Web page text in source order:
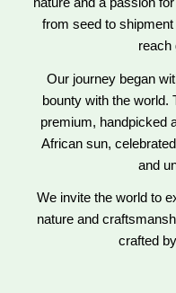
from seed to
reach
Our journey began
bounty with the world.
premium, handpicked
African sun,
and
We invite the world to
nature and
crafted